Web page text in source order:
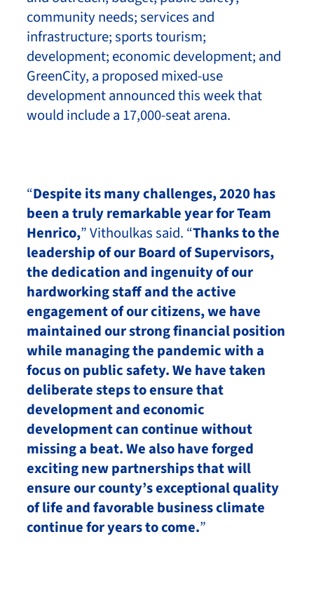
community needs; services and
infrastructure; sports tourism;
development; economic development; and
GreenCity, a proposed mixed-use
development announced this week that
would include a 17,000-seat arena.
“Despite its many challenges, 2020 has
been a truly remarkable year for Team
Henrico,” Vithoulkas said. “Thanks to the
leadership of our Board of Supervisors,
the dedication and ingenuity of our
hardworking staff and the active
engagement of our citizens, we have
maintained our strong financial position
while managing the pandemic with a
focus on public safety. We have taken
deliberate steps to ensure that
development and economic
development can continue without
missing a beat. We also have forged
exciting new partnerships that will
ensure our county’s exceptional quality
of life and favorable business climate
continue for years to come.”